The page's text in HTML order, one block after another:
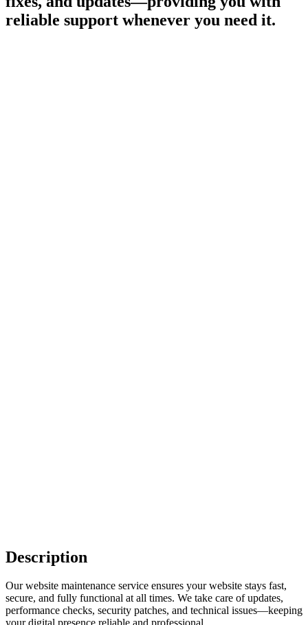
reliable support whenever you need it.
Description
Our website maintenance service ensures your website stays fast,
secure, and fully functional at all times. We take care of updates,
performance checks, security patches, and technical issues—keeping